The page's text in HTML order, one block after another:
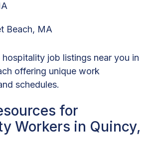
Beach, MA
job listings near you in
offering unique work
schedules.
for
Workers in Quincy,